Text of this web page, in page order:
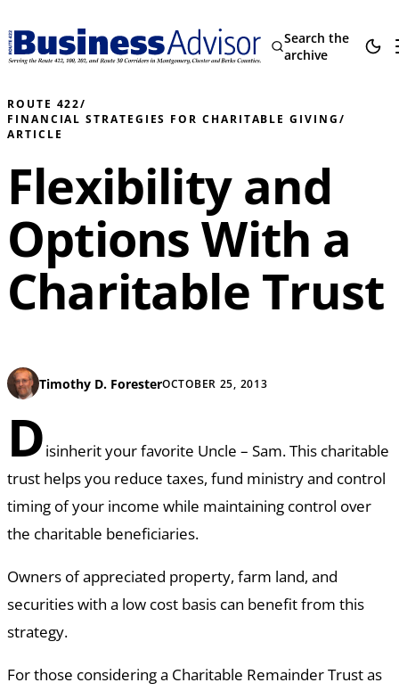
Search the
archive
ROUTE 422/
FINANCIAL STRATEGIES FOR CHARITABLE GIVING/
ARTICLE
Flexibility and
Options With a
Charitable Trust
Timothy D. ForesterOCTOBER 25, 2013
Disinherit your favorite Uncle – Sam. This charitable
trust helps you reduce taxes, fund ministry and control
timing of your income while maintaining control over
the charitable beneficiaries.
Owners of appreciated property, farm land, and
securities with a low cost basis can benefit from this
strategy.
For those considering a Charitable Remainder Trust as